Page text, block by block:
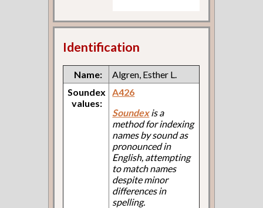
Identification
Name:
Algren, Esther L.
Soundex
values:
A426
Soundexis a
method for indexing
names by sound as
pronounced in
English, attempting
to match names
despite minor
differences in
spelling.